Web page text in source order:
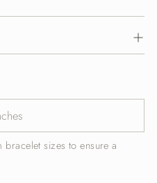
sizes to ensure a